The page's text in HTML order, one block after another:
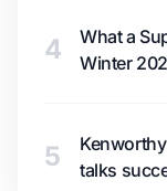
4
What a
Winter
5
talks